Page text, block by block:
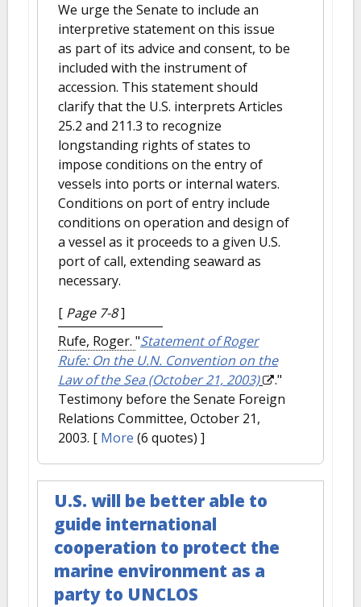
We urge the Senate to include an
interpretive statement on this issue
as part of its advice and consent, to be
included with the instrument of
accession. This statement should
clarify that the U.S. interprets Articles
25.2 and 211.3 to recognize
longstanding rights of states to
impose conditions on the entry of
vessels into ports or internal waters.
Conditions on port of entry include
conditions on operation and design of
a vessel as it proceeds to a given U.S.
port of call, extending seaward as
necessary.
[ Page 7-8]
Rufe, Roger. "Statement of Roger
Rufe: On the U.N. Convention on the
Law of the Sea (October 21, 2003)
."
Testimony before the Senate Foreign
Relations Committee, October 21,
2003. [ More (6 quotes) ]
U.S. will be better able to
guide international
cooperation to protect the
marine environment as a
party to UNCLOS